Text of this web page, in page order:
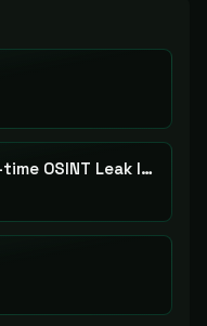
OSINTLeak Real-time OSINT Leak Intelligence